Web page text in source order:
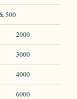
500
2000
3000
4000
6000